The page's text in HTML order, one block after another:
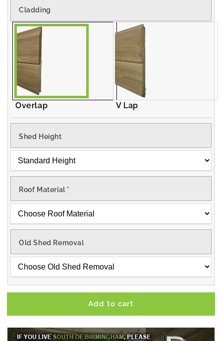
Cladding
Overlap V Lap
Shed Height
Roof Material *
Old Shed Removal
Add to cart